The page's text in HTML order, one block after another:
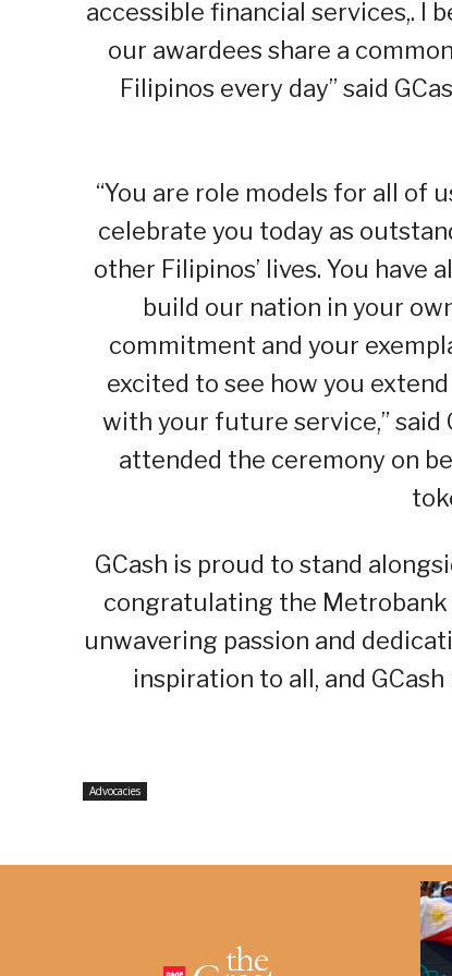
accessible financial services,. I
our awardees share a
Filipinos every day” said
“You are role models for all of
celebrate you today as
other Filipinos’ lives. You
build our nation in your
commitment and your
excited to see how you
with your future service,” said
attended the ceremony on
GCash is proud to stand
congratulating the Metrobank
unwavering passion and
inspiration to all, and
Advocacies